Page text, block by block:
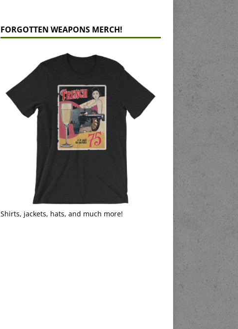
FORGOTTEN WEAPONS MERCH!
Shirts, jackets, hats, and much more!